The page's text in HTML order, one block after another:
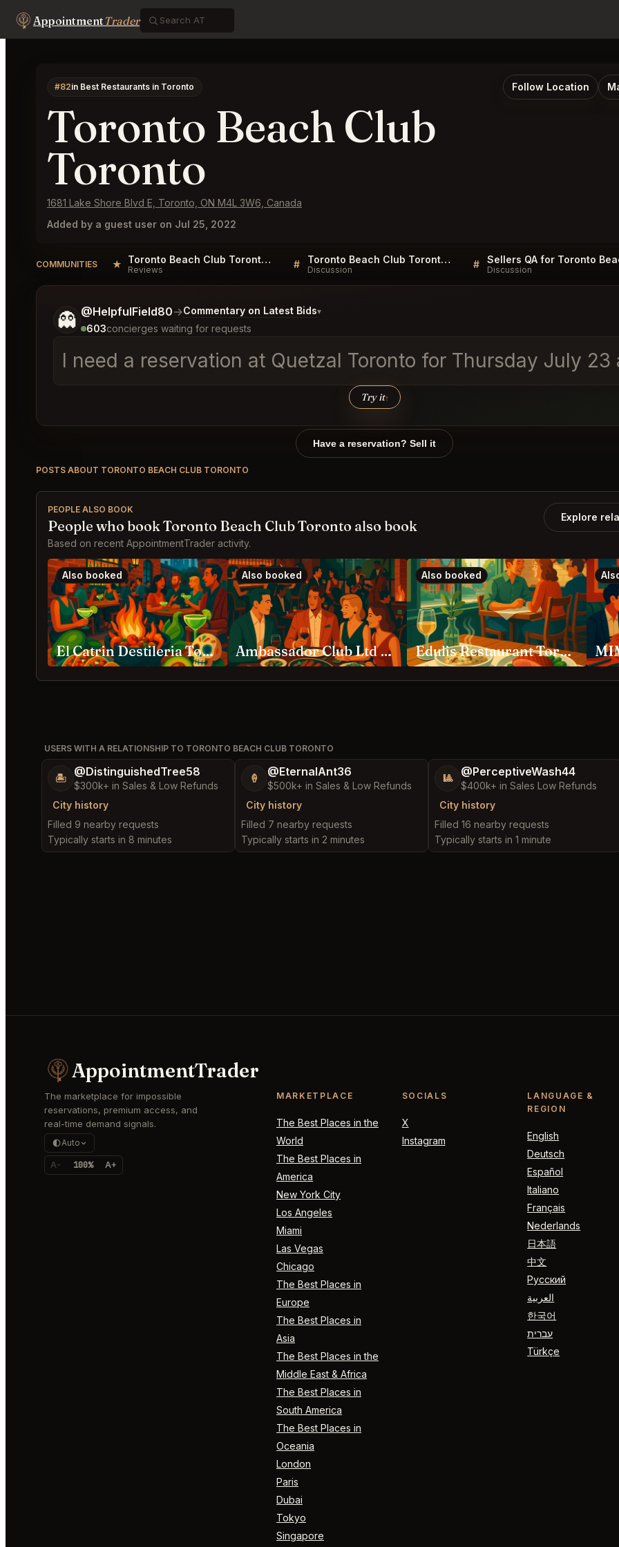
AppointmentTrader
#82in Best Restaurants in Toronto Follow Location
Toronto Beach Club
Toronto
1681 Lake Shore Blvd E, Toronto, ON M4L 3W6, Canada
Added by a guest user on Jul 25, 2022
COMMUNITIES ★ Toronto Beach Club Toronto Reviews
Reviews # Toronto Beach Club Toronto FAQ
Discussion # Discussion
👻 @HelpfulField80→Commentary on Latest Bids▾
603concierges waiting for requests
I need a reservation at Quetzal Toronto for Thursday July 23
Try it↑
Tell me a bit more about what you would like.
Have a reservation? Sell it
POSTS ABOUT TORONTO BEACH CLUB TORONTO
PEOPLE ALSO BOOK
People who book Toronto Beach Club Toronto also book
Based on recent AppointmentTrader activity.
Explore
Also booked
El Catrin Destileria Toronto
Also booked
Ambassador Club Ltd Toronto
Also booked
Edulis Restaurant Toronto
USERS WITH A RELATIONSHIP TO TORONTO BEACH CLUB TORONTO
🏝️ @DistinguishedTree58
$300k+ in Sales & Low Refunds
City history
Filled 9 nearby requests
Typically starts in 8 minutes
🍦 @EternalAnt36
$500k+ in Sales & Low Refunds
City history
Filled 7 nearby requests
Typically starts in 2 minutes
🎱 @PerceptiveWash44
$400k+ in Sales Low Refunds
City history
Filled 16 nearby requests
Typically starts in 1 minute
AppointmentTrader
The marketplace for impossible
reservations, premium access, and
real-time demand signals.
Auto
A- 100% A+
MARKETPLACE
The Best Places in the
World
The Best Places in
America
New York City
Los Angeles
Miami
Las Vegas
Chicago
The Best Places in
Europe
The Best Places in
Asia
The Best Places in the
Middle East & Africa
The Best Places in
South America
The Best Places in
Oceania
London
Paris
Dubai
Tokyo
Singapore
SOCIALS
X
Instagram
LANGUAGE &
REGION
English
Deutsch
Español
Italiano
Français
Nederlands
日本語
中文
Русский
العربية
한국어
עברית
Türkçe